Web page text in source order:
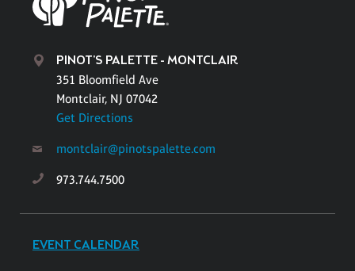
PINOT'S PALETTE - MONTCLAIR
351 Bloomfield Ave
Montclair, NJ 07042
Get Directions
montclair@pinotspalette.com
973.744.7500
EVENT CALENDAR